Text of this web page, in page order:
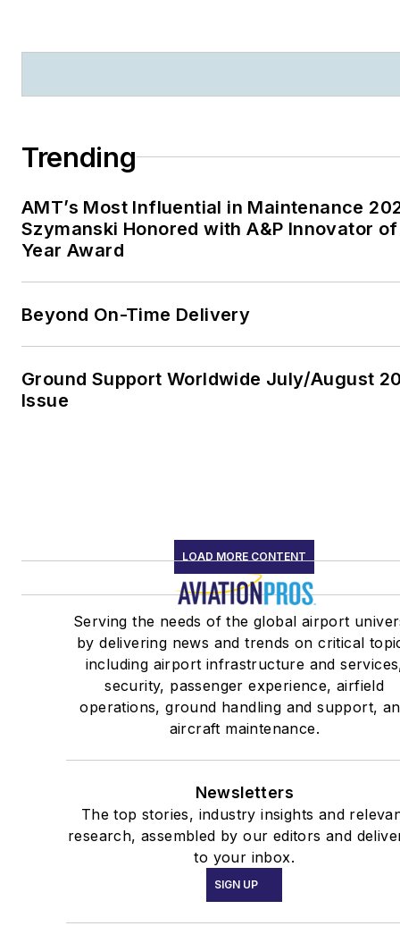
Trending
AMT’s Most Influential in Maintenance
Szymanski Honored with A&P Innovator
Year Award
Beyond On-Time Delivery
Ground Support Worldwide July/August
Issue
LOAD MORE CONTENT
Serving the needs of the global airport
by delivering news and trends on critical
including airport infrastructure and
security, passenger experience, airfield
operations, ground handling and support,
aircraft maintenance.
Newsletters
The top stories, industry insights and
research, assembled by our editors and
to your inbox.
SIGN UP